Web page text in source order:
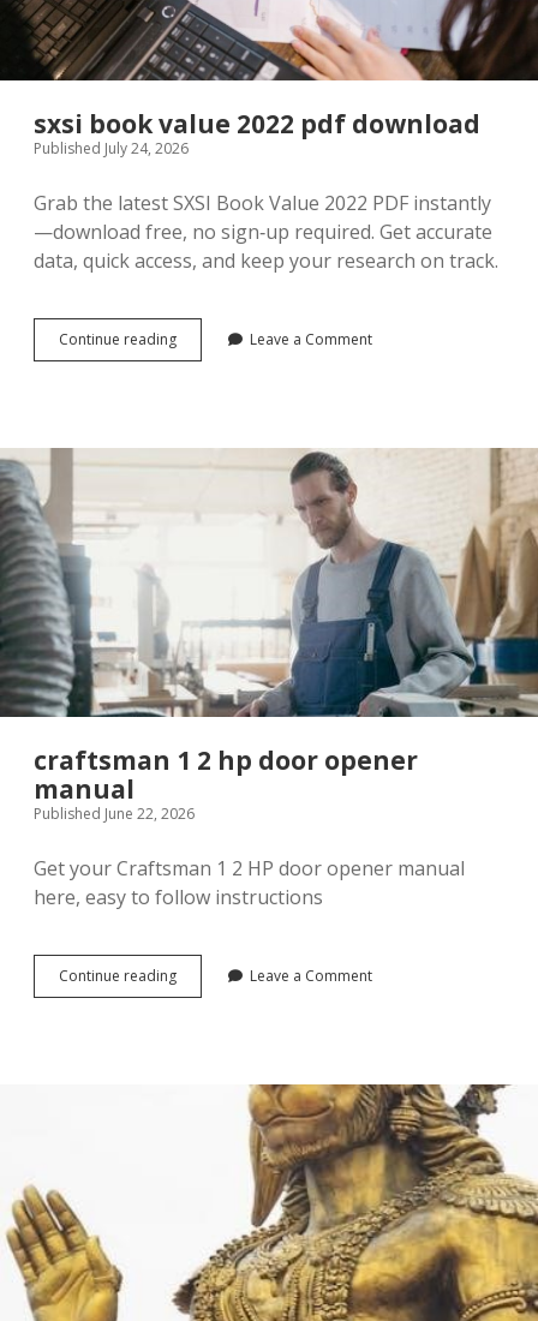
sxsi book value 2022 pdf download
Published July 24, 2026
Grab the latest SXSI Book Value 2022 PDF instantly
—download free, no sign‑up required. Get accurate
data, quick access, and keep your research on track.
Continue readingsxsi
book
download
Leave a Comment
craftsman 1 2 hp door opener
manual
Published June 22, 2026
Get your Craftsman 1 2 HP door opener manual
here, easy to follow instructions
Continue readingcraftsman
1
Leave a Comment